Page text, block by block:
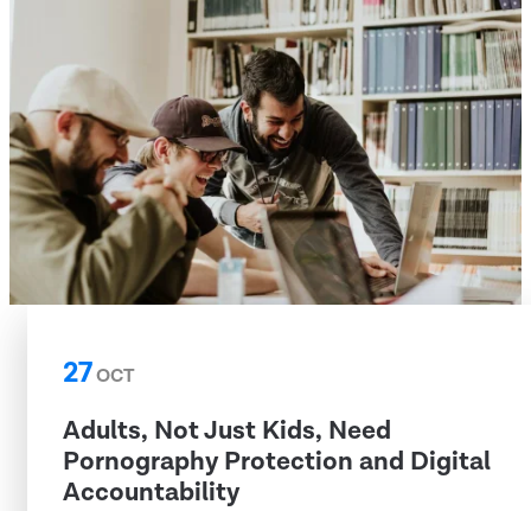
27OCT
Adults, Not Just Kids, Need
Pornography Protection and Digital
Accountability